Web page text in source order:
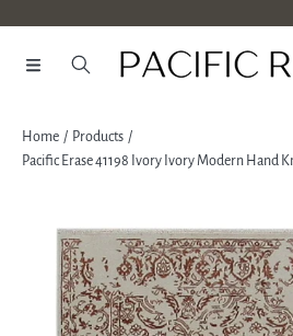
SKIP TO CONTENT
Home
Products
Pacific Erase 41198 Ivory Ivory Modern Hand
SKIP TO PRODUCT